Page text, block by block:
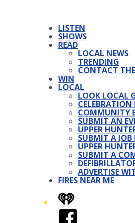
LISTEN
SHOWS
READ
LOCAL NEWS
TRENDING
CONTACT
WIN
LOCAL
LOOK LOCAL
CELEBRATION
COMMUNITY
SUBMIT AN
UPPER
SUBMIT A
UPPER
SUBMIT A
ADVERTISE
FIRES NEAR ME
iHeart
Facebook